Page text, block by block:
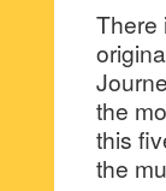
There
the
this
the